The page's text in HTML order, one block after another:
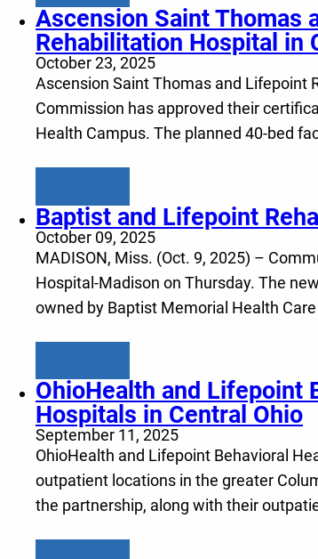
Ascension Saint Thomas
Rehabilitation Hospital in
October 23, 2025
Ascension Saint Thomas and Lifepoint
Commission has approved their
Health Campus. The planned 40-bed
Baptist and Lifepoint
October 09, 2025
MADISON, Miss. (Oct. 9, 2025) –
Hospital-Madison on Thursday. The
owned by Baptist Memorial Health
OhioHealth and Lifepoint
Hospitals in Central Ohio
September 11, 2025
OhioHealth and Lifepoint Behavioral
outpatient locations in the greater
the partnership, along with their